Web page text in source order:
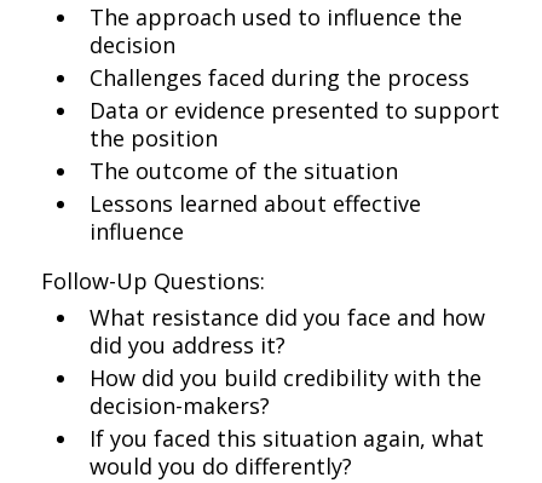
The approach used to influence the
decision
Challenges faced during the process
Data or evidence presented to support
the position
The outcome of the situation
Lessons learned about effective
influence
Follow-Up Questions:
What resistance did you face and how
did you address it?
How did you build credibility with the
decision-makers?
If you faced this situation again, what
would you do differently?